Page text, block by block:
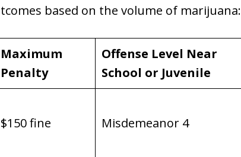
based on the volume of marijuana:
Maximum
Penalty
Offense Level Near
School or Juvenile
$150 fine Misdemeanor 4